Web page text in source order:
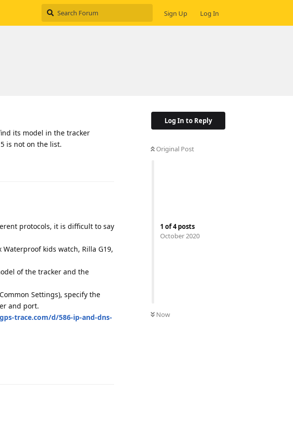
Sign Up Log In
Log In to Reply
Original Post
1 of4posts
October 2020
Now
its model in the tracker
is not on the list.
protocols, it is difficult to say
kids watch, Rilla G19,
of the tracker and the
Settings), specify the
and port.
trace.com/d/586-ip-and-dns-